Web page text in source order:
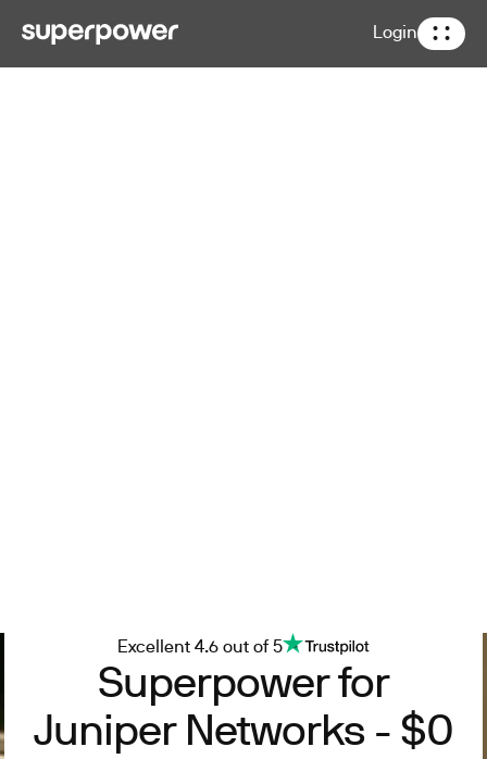
Login
Excellent 4.6 out of 5
Superpower for
Juniper Networks - $0